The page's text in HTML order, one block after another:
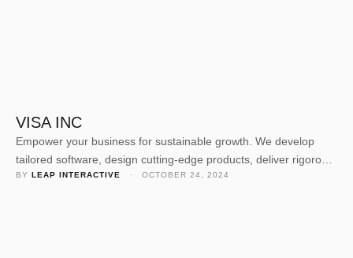
VISA INC
Empower your business for sustainable growth. We develop
tailored software, design cutting-edge products, deliver rigorous
quality assurance, and offer expert consulting. Our dedicated
BY LEAP INTERACTIVE · OCTOBER 24, 2024